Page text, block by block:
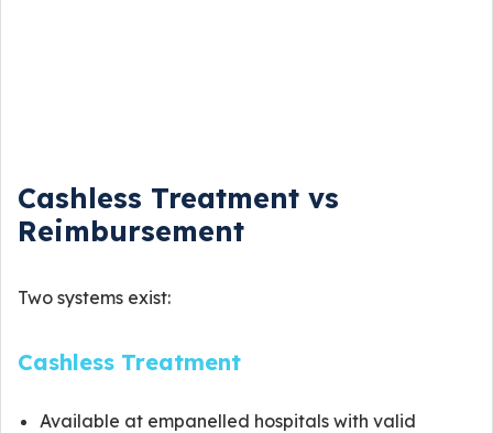
Cashless Treatment vs
Reimbursement
Two systems exist:
Cashless Treatment
Available at empanelled hospitals with valid